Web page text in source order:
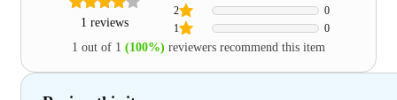
1 reviews 1 0
2 0
1 out of 1 (100%) reviewers recommend this item